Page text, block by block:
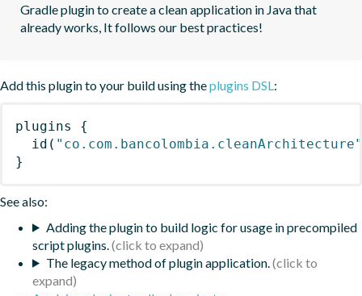
Gradle plugin to create a clean application in Java that
already works, It follows our best practices!
Add this plugin to your build using theplugins DSL:
plugins
{
id ( "co.com.bancolombia.cleanArchitecture"
}
See also:
Adding the plugin to build logic for usage in precompiled
script plugins.
The legacy method of plugin application.